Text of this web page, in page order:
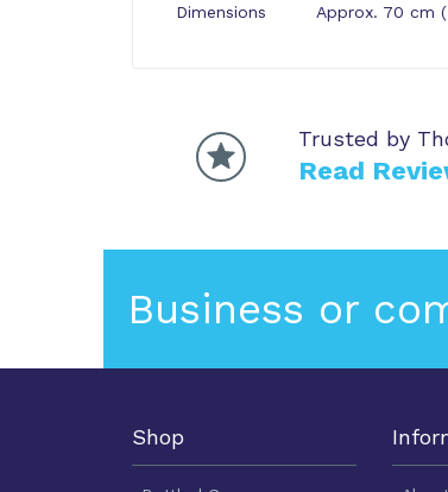
Dimensions
Approx. 70 cm
Trusted by
Read
Business or
Shop